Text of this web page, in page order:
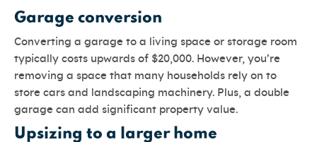
Garage conversion
Converting a garage to a living space or storage room
typically costs upwards of $20,000. However, you’re
removing a space that many households rely on to
store cars and landscaping machinery. Plus, a double
garage can add significant property value.
Upsizing to a larger home